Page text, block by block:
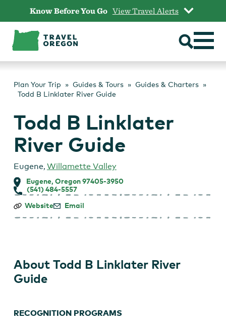
content
Know Before You Go View Travel Alerts
Plan Your Trip Guides & Tours
Guides & Charters
Todd B Linklater River Guide
Todd B Linklater
River Guide
Eugene, Willamette Valley
Eugene, Oregon 97405-3950
(541) 484-5557
Todd
Linklater
Website Email
About Todd B Linklater River
Guide
RECOGNITION PROGRAMS